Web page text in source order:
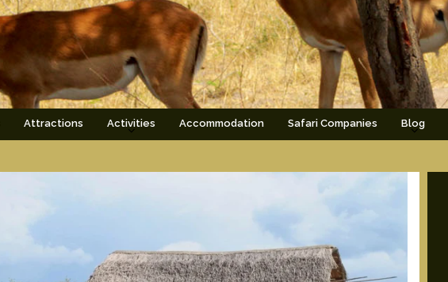
Attractions Activities Accommodation Safari Companies Blog